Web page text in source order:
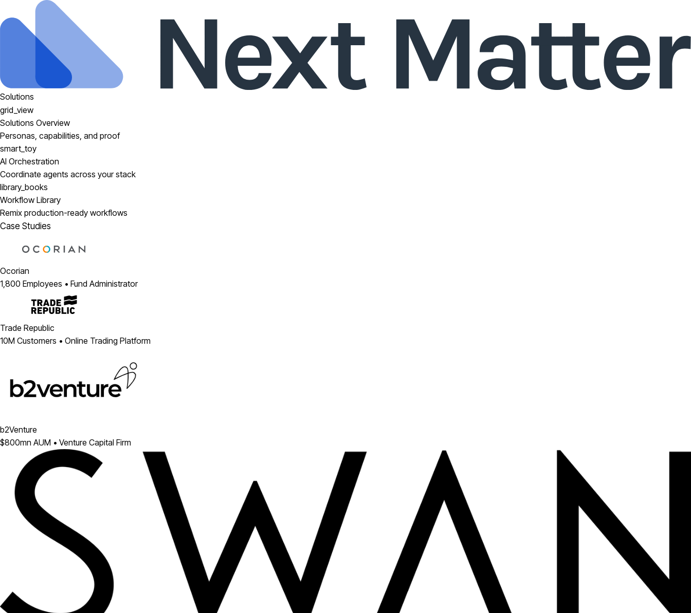
Solutions
grid_view
Solutions Overview
Personas, capabilities, and proof
smart_toy
AI Orchestration
Coordinate agents across your stack
library_books
Workflow Library
Remix production-ready workflows
Case Studies
Ocorian
1,800 Employees • Fund Administrator
Trade Republic
10M Customers • Online Trading Platform
b2Venture
$800mn AUM • Venture Capital Firm